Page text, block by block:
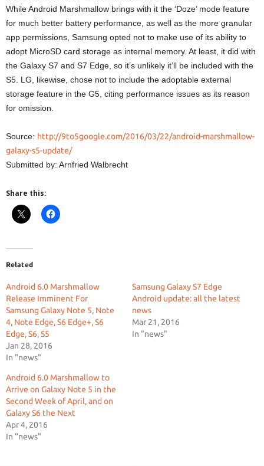
While Android Marshmallow brings with it the ‘Doze’ mode feature
for much better battery performance, as well as the more granular
app permissions, Samsung opted not to make use of its ability to
adopt MicroSD card storage as internal memory. At least, it did with
the Galaxy S7 and S7 Edge, so it’s unlikely it’ll be included with the
S5. LG, likewise, chose not to include the adoptable external
storage feature in the G5, citing performance issues as its reason
for omission.
Source: http://9to5google.com/2016/03/22/android-marshmallow-
galaxy-s5-update/
Submitted by: Arnfried Walbrecht
Share this:
Related
Android 6.0 Marshmallow
Release Imminent For
Samsung Galaxy Note 5, Note
4, Note Edge, S6 Edge+, S6
Edge, S6, S5
Jan 28, 2016
In "news"
Samsung Galaxy S7 Edge
Android update: all the latest
news
Mar 21, 2016
In "news"
Android 6.0 Marshmallow to
Arrive on Galaxy Note 5 in the
Second Week of April, and on
Galaxy S6 the Next
Apr 4, 2016
In "news"